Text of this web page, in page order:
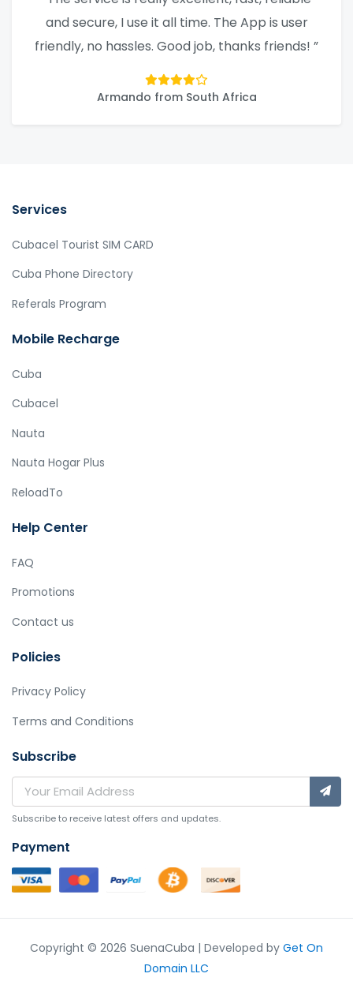
and secure, I use it all time. The App is user
friendly, no hassles. Good job, thanks friends! ”
Armando from South Africa
Services
Cubacel Tourist SIM CARD
Cuba Phone Directory
Referals Program
Mobile Recharge
Cuba
Cubacel
Nauta
Nauta Hogar Plus
ReloadTo
Help Center
FAQ
Promotions
Contact us
Policies
Privacy Policy
Terms and Conditions
Subscribe
Subscribe to receive latest offers and updates.
Payment
Copyright © 2026 SuenaCuba | Developed by Get On
Domain LLC